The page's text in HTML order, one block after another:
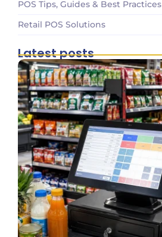
POS Tips, Guides & Best Practices
Retail POS Solutions
Latest posts